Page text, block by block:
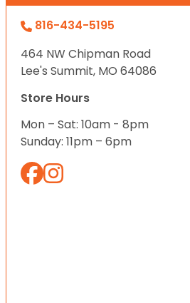
816-434-5195
464 NW Chipman Road
Lee's Summit, MO 64086
Store Hours
Mon – Sat: 10am - 8pm
Sunday: 11pm – 6pm